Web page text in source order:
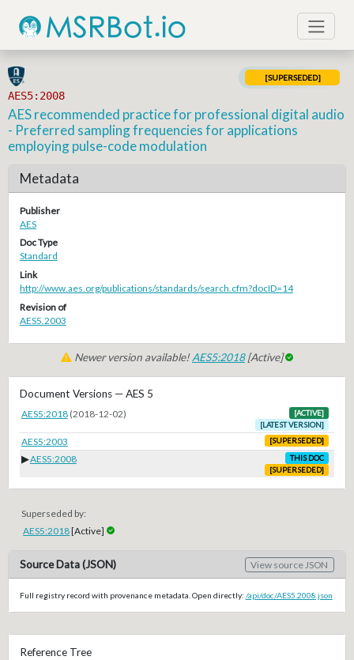
AES5:2008
[SUPERSEDED]
AES recommended practice for professional digital audio
- Preferred sampling frequencies for applications
employing pulse-code modulation
Metadata
Publisher
AES
Doc Type
Standard
Link
http://www.aes.org/publications/standards/search.cfm?docID=14
Revision of
AES5.2003
Newer version available!AES5:2018[Active]
Document Versions — AES 5
AES5:2018 (2018-12-02)
[ACTIVE]
[LATEST VERSION]
AES5:2003 [SUPERSEDED]
▶AES5:2008
THIS DOC
[SUPERSEDED]
Superseded by:
AES5:2018[Active]
Source Data (JSON) View source JSON
Full registry record with provenance metadata. Open directly: /api/doc/AES5.2008.json
Reference Tree